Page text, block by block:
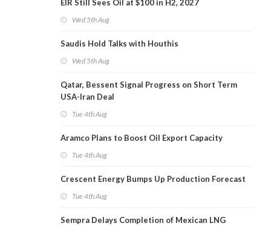
EIR Still Sees Oil at $100 in H2, 2027
Wed 5th Aug
Saudis Hold Talks with Houthis
Wed 5th Aug
Qatar, Bessent Signal Progress on Short Term
USA-Iran Deal
Tue 4th Aug
Aramco Plans to Boost Oil Export Capacity
Tue 4th Aug
Crescent Energy Bumps Up Production Forecast
Tue 4th Aug
Sempra Delays Completion of Mexican LNG